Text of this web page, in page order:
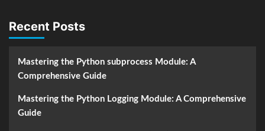
Recent Posts
Mastering the Python subprocess Module: A
Comprehensive Guide
Mastering the Python Logging Module: A Comprehensive
Guide